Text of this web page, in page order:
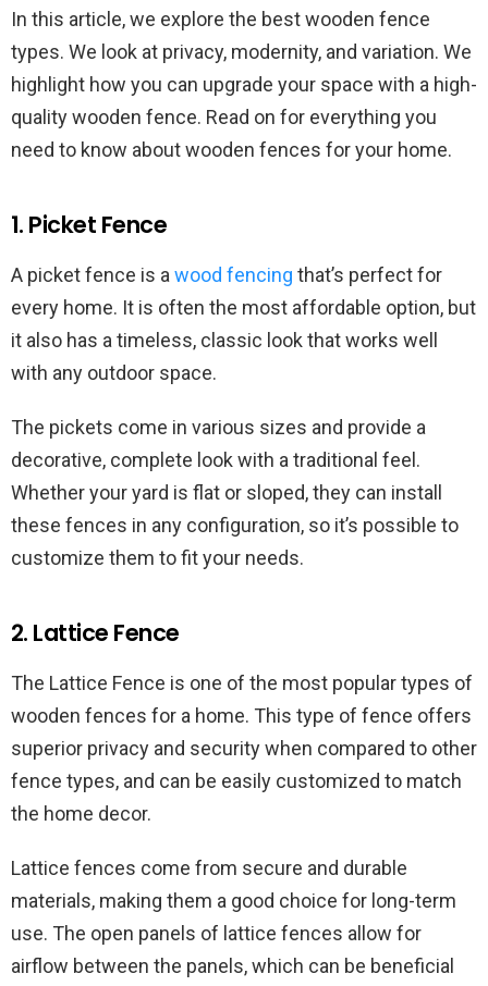
In this article, we explore the best wooden fence
types. We look at privacy, modernity, and variation. We
highlight how you can upgrade your space with a high-
quality wooden fence. Read on for everything you
need to know about wooden fences for your home.
1. Picket Fence
A picket fence is awood fencing that’s perfect for
every home. It is often the most affordable option, but
it also has a timeless, classic look that works well
with any outdoor space.
The pickets come in various sizes and provide a
decorative, complete look with a traditional feel.
Whether your yard is flat or sloped, they can install
these fences in any configuration, so it’s possible to
customize them to fit your needs.
2. Lattice Fence
The Lattice Fence is one of the most popular types of
wooden fences for a home. This type of fence offers
superior privacy and security when compared to other
fence types, and can be easily customized to match
the home decor.
Lattice fences come from secure and durable
materials, making them a good choice for long-term
use. The open panels of lattice fences allow for
airflow between the panels, which can be beneficial